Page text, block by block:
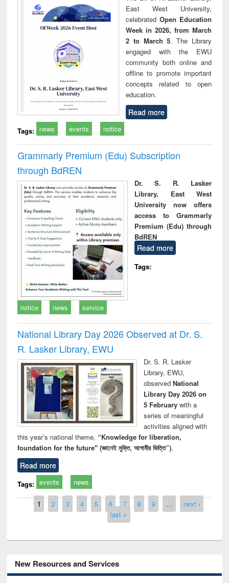
East West University,
celebrated Open Education
Week in 2026, from March
2 to March 5. The Library
engaged with the EWU
community both online and
offline to promote important
concepts related to open
education.
Read more
Tags: news events notice
Grammarly Premium (Edu) Subscription
through BdREN
Dr. S. R. Lasker
Library, East West
University now offers
access to Grammarly
Premium (Edu) through
BdREN
Read more
Tags:
notice news service
National Library Day 2026 Observed at Dr. S.
R. Lasker Library, EWU
Dr. S. R. Lasker
Library, EWU,
observed National
Library Day 2026 on
5 Februarywith a
series of meaningful
activities aligned with
this year’s national theme, “Knowledge for liberation,
foundation for the future" (জ্ঞানেই মুক্তি, আগামীর ভিত্তি”).
Read more
Tags: events news
Pages
1 2 3 4 5 6 7 8 9 …
next ›
last »
New Resources and Services